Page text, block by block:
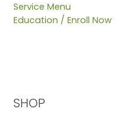
Service Menu
Education / Enroll Now
SHOP